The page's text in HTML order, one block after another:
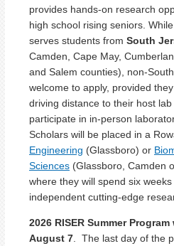
provides hands-on research
high school rising seniors.
serves students from South
Camden, Cape May,
and Salem counties), non-
welcome to apply, provided
driving distance to their host
participate in in-person
Scholars will be placed in a
Engineering (Glassboro) or
Sciences (Glassboro, Camden
where they will spend six
independent cutting-edge
2026 RISER Summer
August 7 . The last day of the